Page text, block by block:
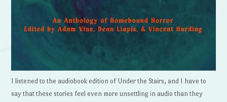
I listened to the audiobook edition of Under the Stairs, and I have to
say that these stories feel even more unsettling in audio than they